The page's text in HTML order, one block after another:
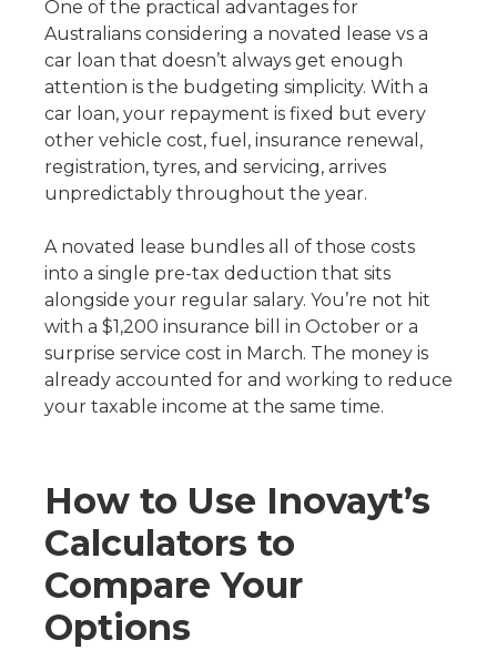
One of the practical advantages for
Australians considering a novated lease vs a
car loan that doesn’t always get enough
attention is the budgeting simplicity. With a
car loan, your repayment is fixed but every
other vehicle cost, fuel, insurance renewal,
registration, tyres, and servicing, arrives
unpredictably throughout the year.
A novated lease bundles all of those costs
into a single pre-tax deduction that sits
alongside your regular salary. You’re not hit
with a $1,200 insurance bill in October or a
surprise service cost in March. The money is
already accounted for and working to reduce
your taxable income at the same time.
How to Use Inovayt’s
Calculators to
Compare Your
Options